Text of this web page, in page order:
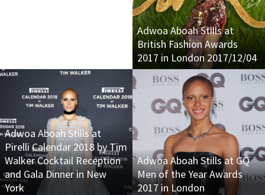
Adwoa Aboah Stills at
British Fashion Awards
2017 in London 2017/12/04
Adwoa Aboah Stills at
Pirelli Calendar 2018 by Tim
Walker Cocktail Reception
and Gala Dinner in New
York
Adwoa Aboah Stills at GQ
Men of the Year Awards
2017 in London